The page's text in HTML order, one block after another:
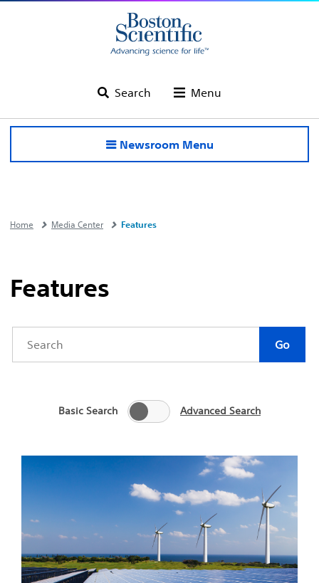
Search Menu
Newsroom Menu
Home Media Center Features
Features
Go
Basic Search Advanced Search